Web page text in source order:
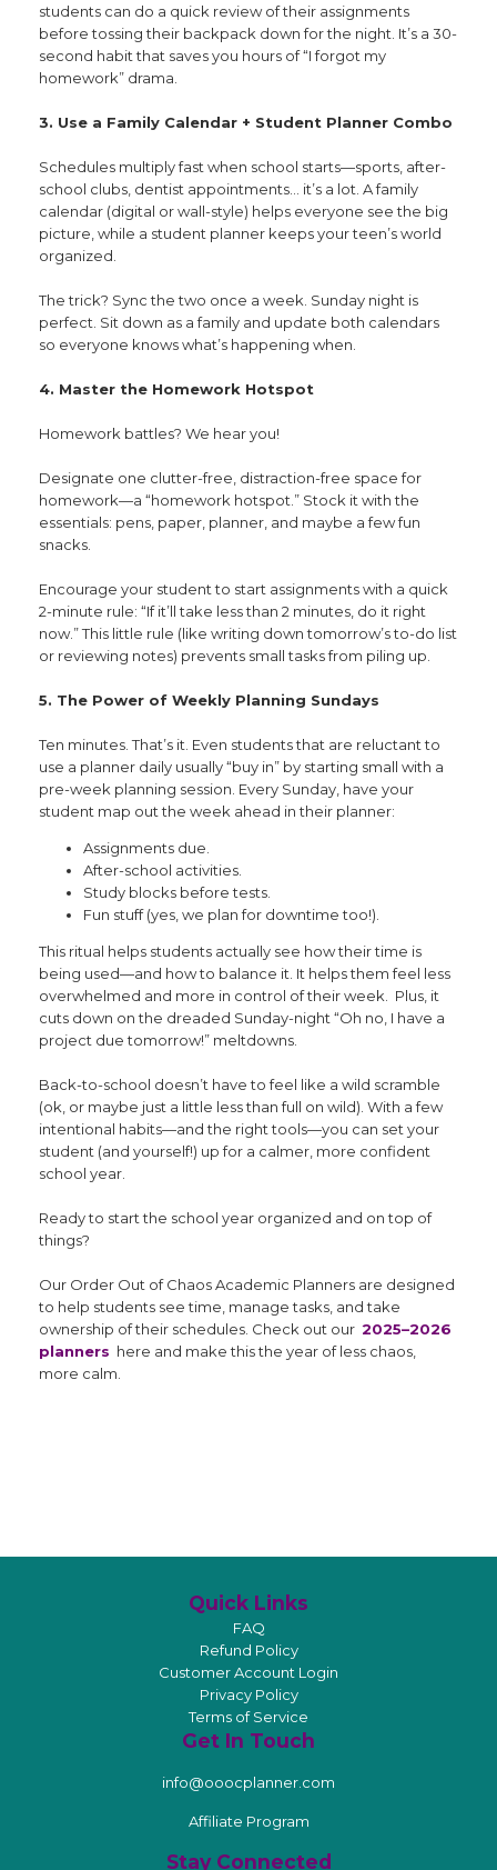
students can do a quick review of their assignments
before tossing their backpack down for the night. It’s a 30-
second habit that saves you hours of “I forgot my
homework” drama.
3. Use a Family Calendar + Student Planner Combo
Schedules multiply fast when school starts—sports, after-
school clubs, dentist appointments… it’s a lot. A family
calendar (digital or wall-style) helps everyone see the big
picture, while a student planner keeps your teen’s world
organized.
The trick? Sync the two once a week. Sunday night is
perfect. Sit down as a family and update both calendars
so everyone knows what’s happening when.
4. Master the Homework Hotspot
Homework battles? We hear you!
Designate one clutter-free, distraction-free space for
homework—a “homework hotspot.” Stock it with the
essentials: pens, paper, planner, and maybe a few fun
snacks.
Encourage your student to start assignments with a quick
2-minute rule: “If it’ll take less than 2 minutes, do it right
now.” This little rule (like writing down tomorrow’s to-do list
or reviewing notes) prevents small tasks from piling up.
5. The Power of Weekly Planning Sundays
Ten minutes. That’s it. Even students that are reluctant to
use a planner daily usually “buy in” by starting small with a
pre-week planning session. Every Sunday, have your
student map out the week ahead in their planner:
Assignments due.
After-school activities.
Study blocks before tests.
Fun stuff (yes, we plan for downtime too!).
This ritual helps students actually see how their time is
being used—and how to balance it. It helps them feel less
overwhelmed and more in control of their week. Plus, it
cuts down on the dreaded Sunday-night “Oh no, I have a
project due tomorrow!” meltdowns.
Back-to-school doesn’t have to feel like a wild scramble
(ok, or maybe just a little less than full on wild). With a few
intentional habits—and the right tools—you can set your
student (and yourself!) up for a calmer, more confident
school year.
Ready to start the school year organized and on top of
things?
Our Order Out of Chaos Academic Planners are designed
to help students see time, manage tasks, and take
ownership of their schedules. Check out our 2025–2026
planners here and make this the year of less chaos,
more calm.
Quick Links
FAQ
Refund Policy
Customer Account Login
Privacy Policy
Terms of Service
Get In Touch
info@ooocplanner.com
Affiliate Program
Stay Connected